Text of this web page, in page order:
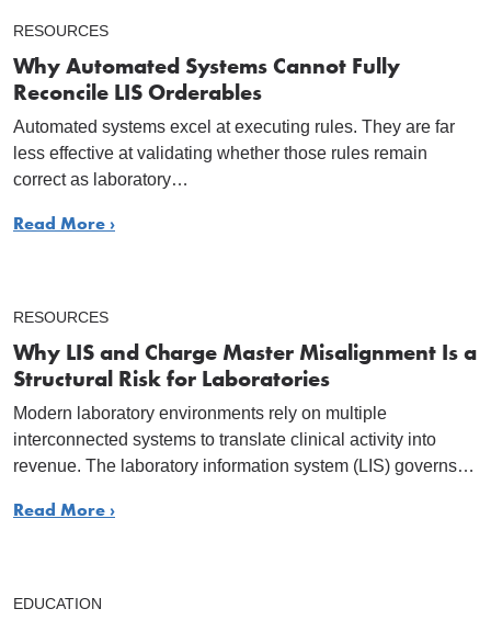
RESOURCES
Why Automated Systems Cannot Fully
Reconcile LIS Orderables
Automated systems excel at executing rules. They are far
less effective at validating whether those rules remain
correct as laboratory…
Read More ›
RESOURCES
Why LIS and Charge Master Misalignment Is a
Structural Risk for Laboratories
Modern laboratory environments rely on multiple
interconnected systems to translate clinical activity into
revenue. The laboratory information system (LIS) governs…
Read More ›
EDUCATION